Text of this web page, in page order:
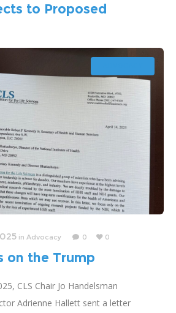
to Proposed
in Advocacy 0 0
on the Trump
Funding
CLS Chair Jo Handelsman
Adrienne Hallett sent a letter